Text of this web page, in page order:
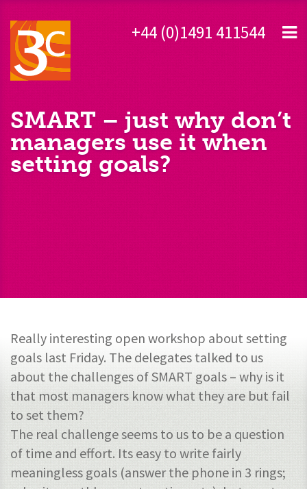
+44 (0)1491 411544
SMART – just why don’t
managers use it when
setting goals?
Really interesting open workshop about setting
goals last Friday. The delegates talked to us
about the challenges of SMART goals – why is it
that most managers know what they are but fail
to set them?
The real challenge seems to us to be a question
of time and effort. Its easy to write fairly
meaningless goals (answer the phone in 3 rings;